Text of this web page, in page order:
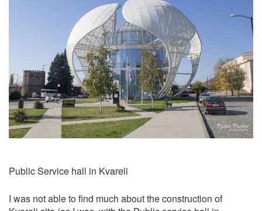
Public Service hall in Kvareli
I was not able to find much about the construction of